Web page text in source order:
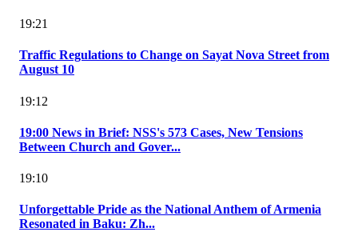
19:21
Traffic Regulations to Change on Sayat Nova Street from
August 10
19:12
19:00 News in Brief: NSS's 573 Cases, New Tensions
Between Church and Gover...
19:10
Unforgettable Pride as the National Anthem of Armenia
Resonated in Baku: Zh...